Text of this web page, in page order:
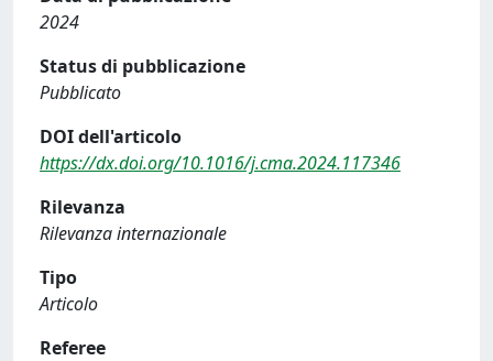
2024
Status di pubblicazione
Pubblicato
DOI dell'articolo
https://dx.doi.org/10.1016/j.cma.2024.117346
Rilevanza
Rilevanza internazionale
Tipo
Articolo
Referee